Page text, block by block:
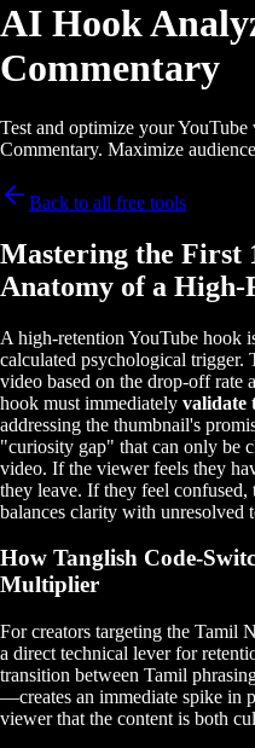
AI Hook
Commentary
Test and optimize your
Commentary. Maximize
Back to all free tools
Mastering the First
Anatomy of a High-
A high-retention YouTube hook
calculated psychological trigger.
video based on the drop-off rate
hook must immediately validate
addressing the thumbnail's
"curiosity gap" that can only be
video. If the viewer feels they
they leave. If they feel
balances clarity with unresolved
How Tanglish Code-
Multiplier
For creators targeting the Tamil
a direct technical lever for
transition between Tamil
—creates an immediate spike in
viewer that the content is both